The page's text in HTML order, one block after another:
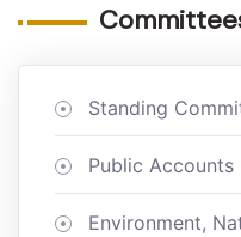
Standing
Public
Environment,